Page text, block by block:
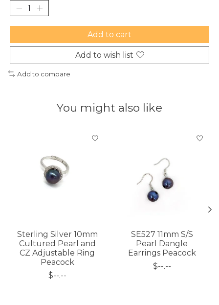
Add to cart
Add to wish list
Add to compare
You might also like
Product carousel items
Sterling Silver 10mm
Cultured Pearl and
CZ Adjustable Ring
Peacock
$--.--
SE527 11mm S/S
Pearl Dangle
Earrings Peacock
$--.--